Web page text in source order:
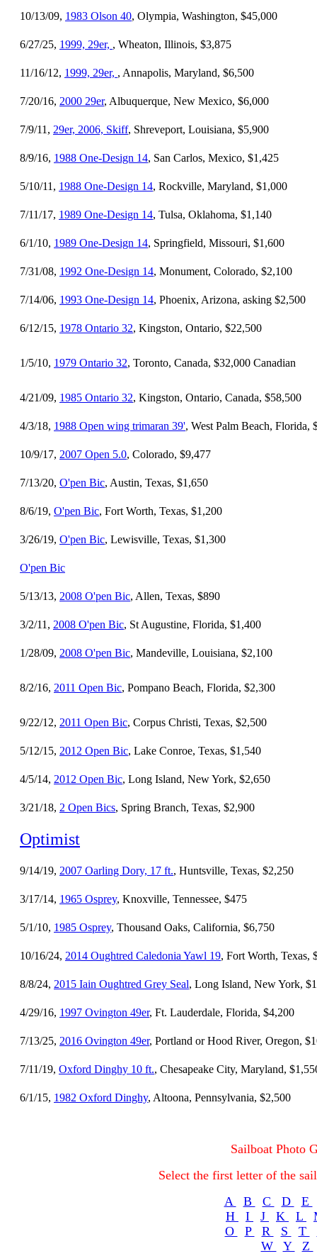
10/13/09, 1983 Olson 40, Olympia, Washington, $45,000
6/27/25, 1999, 29er, , Wheaton, Illinois, $3,875
11/16/12, 1999, 29er, , Annapolis, Maryland, $6,500
7/20/16, 2000 29er, Albuquerque, New Mexico, $6,000
7/9/11, 29er, 2006, Skiff, Shreveport, Louisiana, $5,900
8/9/16, 1988 One-Design 14, San Carlos, Mexico, $1,425
5/10/11, 1988 One-Design 14, Rockville, Maryland, $1,000
7/11/17, 1989 One-Design 14, Tulsa, Oklahoma, $1,140
6/1/10, 1989 One-Design 14, Springfield, Missouri, $1,600
7/31/08, 1992 One-Design 14, Monument, Colorado, $2,100
7/14/06, 1993 One-Design 14, Phoenix, Arizona, asking $2,500
6/12/15, 1978 Ontario 32, Kingston, Ontario, $22,500
1/5/10, 1979 Ontario 32, Toronto, Canada, $32,000 Canadian
4/21/09, 1985 Ontario 32, Kingston, Ontario, Canada, $58,500
4/3/18, 1988 Open wing trimaran 39', West Palm Beach, Florida,
10/9/17, 2007 Open 5.0, Colorado, $9,477
7/13/20, O'pen Bic, Austin, Texas, $1,650
8/6/19, O'pen Bic, Fort Worth, Texas, $1,200
3/26/19, O'pen Bic, Lewisville, Texas, $1,300
O'pen Bic
5/13/13, 2008 O'pen Bic, Allen, Texas, $890
3/2/11, 2008 O'pen Bic, St Augustine, Florida, $1,400
1/28/09, 2008 O'pen Bic, Mandeville, Louisiana, $2,100
8/2/16, 2011 Open Bic, Pompano Beach, Florida, $2,300
9/22/12, 2011 Open Bic, Corpus Christi, Texas, $2,500
5/12/15, 2012 Open Bic, Lake Conroe, Texas, $1,540
4/5/14, 2012 Open Bic, Long Island, New York, $2,650
3/21/18, 2 Open Bics, Spring Branch, Texas, $2,900
Optimist
9/14/19, 2007 Oarling Dory, 17 ft., Huntsville, Texas, $2,250
3/17/14, 1965 Osprey, Knoxville, Tennessee, $475
5/1/10, 1985 Osprey, Thousand Oaks, California, $6,750
10/16/24, 2014 Oughtred Caledonia Yawl 19, Fort Worth, Texas,
8/8/24, 2015 Iain Oughtred Grey Seal, Long Island, New York,
4/29/16, 1997 Ovington 49er, Ft. Lauderdale, Florida, $4,200
7/13/25, 2016 Ovington 49er, Portland or Hood River, Oregon,
7/11/19, Oxford Dinghy 10 ft., Chesapeake City, Maryland,
6/1/15, 1982 Oxford Dinghy, Altoona, Pennsylvania, $2,500
Sailboat Photo
Select the first letter of the
A
B C D
E
H
I J K L
O
P R S T
W
Y Z